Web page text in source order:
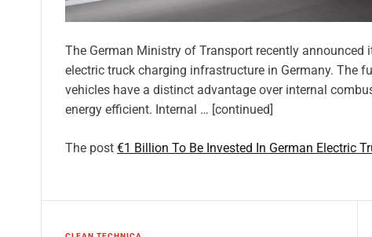
The German Ministry of Transport recently
electric truck charging infrastructure in Germany. The
vehicles have a distinct advantage over internal
energy efficient. Internal … [continued]
The post €1 Billion To Be Invested In German Electric